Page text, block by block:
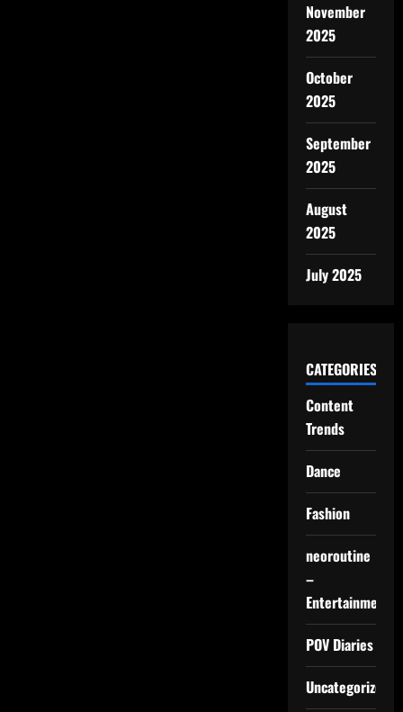
November
2025
October
2025
September
2025
August
2025
July 2025
CATEGORIES
Content
Trends
Dance
Fashion
neoroutine
–
Entertainment
POV Diaries
Uncategorized